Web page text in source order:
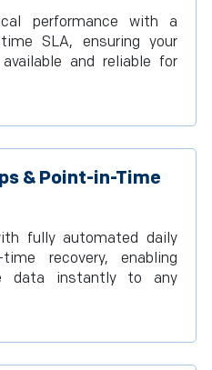
performance with a
SLA, ensuring your
and reliable for
& Point-in-Time
fully automated daily
recovery, enabling
data instantly to any